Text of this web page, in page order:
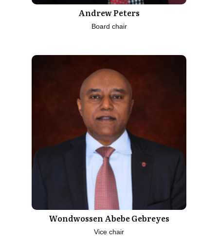
Andrew Peters
Board chair
Wondwossen Abebe Gebreyes
Vice chair